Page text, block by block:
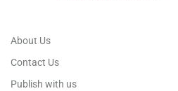
About Us
Contact Us
Publish with us